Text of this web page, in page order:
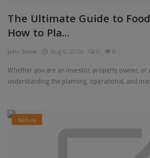
The Ultimate Guide to
How to Pla...
john Snow Aug 6, 2026 0 8
Whether you are an investor, property owner, or
understanding the planning, operational, and
Nature